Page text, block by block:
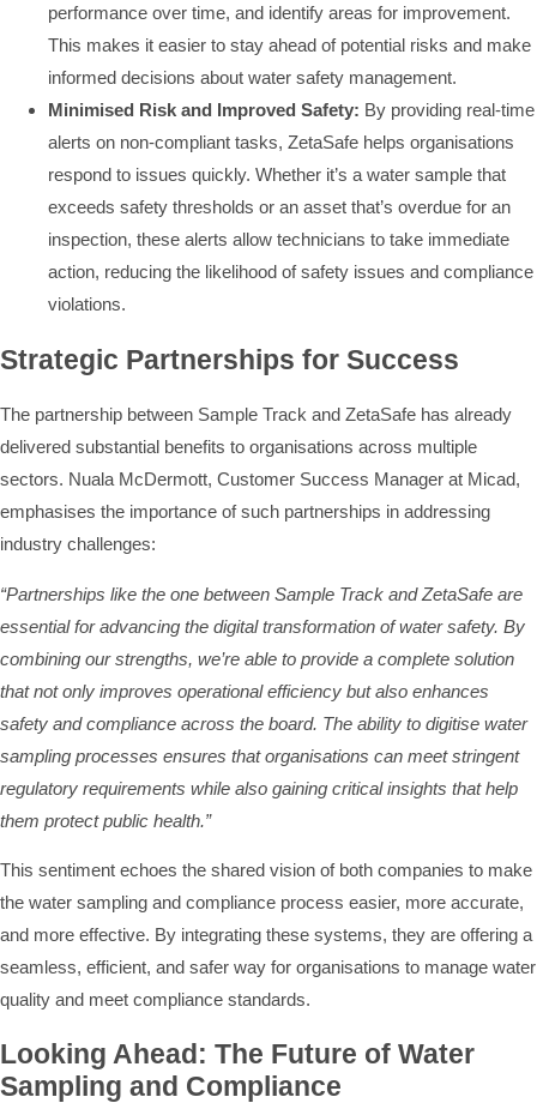
performance over time, and identify areas for improvement.
This makes it easier to stay ahead of potential risks and make
informed decisions about water safety management.
Minimised Risk and Improved Safety: By providing real-time
alerts on non-compliant tasks, ZetaSafe helps organisations
respond to issues quickly. Whether it’s a water sample that
exceeds safety thresholds or an asset that’s overdue for an
inspection, these alerts allow technicians to take immediate
action, reducing the likelihood of safety issues and compliance
violations.
Strategic Partnerships for Success
The partnership between Sample Track and ZetaSafe has already
delivered substantial benefits to organisations across multiple
sectors. Nuala McDermott, Customer Success Manager at Micad,
emphasises the importance of such partnerships in addressing
industry challenges:
“Partnerships like the one between Sample Track and ZetaSafe are
essential for advancing the digital transformation of water safety. By
combining our strengths, we’re able to provide a complete solution
that not only improves operational efficiency but also enhances
safety and compliance across the board. The ability to digitise water
sampling processes ensures that organisations can meet stringent
regulatory requirements while also gaining critical insights that help
them protect public health.”
This sentiment echoes the shared vision of both companies to make
the water sampling and compliance process easier, more accurate,
and more effective. By integrating these systems, they are offering a
seamless, efficient, and safer way for organisations to manage water
quality and meet compliance standards.
Looking Ahead: The Future of Water
Sampling and Compliance